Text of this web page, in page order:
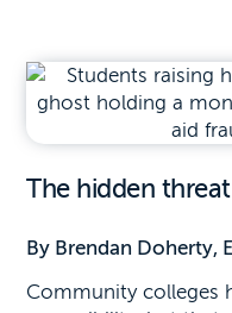
The hidden
By Brendan Doherty,
Community colleges